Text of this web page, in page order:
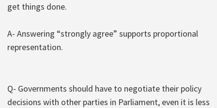
get things done.
A- Answering “strongly agree” supports proportional
representation.
Q- Governments should have to negotiate their policy
decisions with other parties in Parliament, even it is less